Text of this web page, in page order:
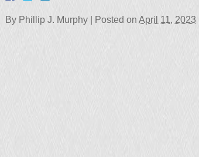
By Phillip J. Murphy | Posted on April 11, 2023